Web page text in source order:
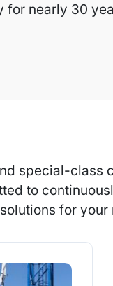
for nearly 30
special-class
to
for your